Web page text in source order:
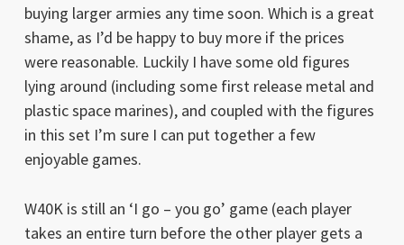
buying larger armies any time soon. Which is a great
shame, as I’d be happy to buy more if the prices
were reasonable. Luckily I have some old figures
lying around (including some first release metal and
plastic space marines), and coupled with the figures
in this set I’m sure I can put together a few
enjoyable games.
W40K is still an ‘I go – you go’ game (each player
takes an entire turn before the other player gets a